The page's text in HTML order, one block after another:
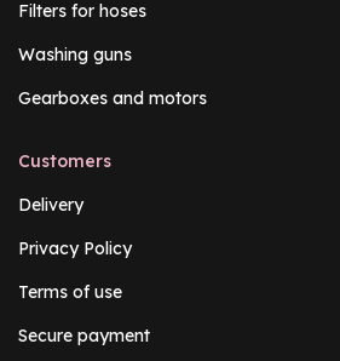
Filters for hoses
Washing guns
Gearboxes and motors
Customers
Delivery
Privacy Policy
Terms of use
Secure payment